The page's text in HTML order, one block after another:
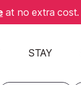
at no extra cost.
STAY